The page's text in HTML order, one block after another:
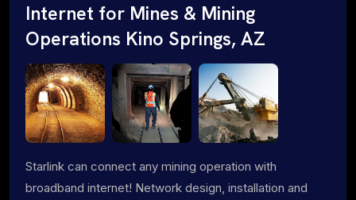
Internet for Mines & Mining
Operations Kino Springs, AZ
Starlink can connect any mining operation with
broadband internet! Network design, installation and